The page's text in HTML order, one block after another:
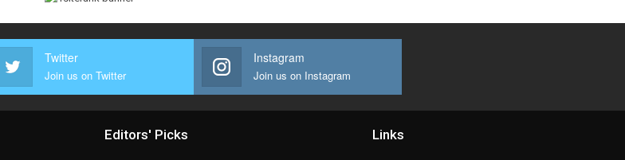
Twitter
Join us on Twitter
Instagram
Join us on Instagram
Editors' Picks Links